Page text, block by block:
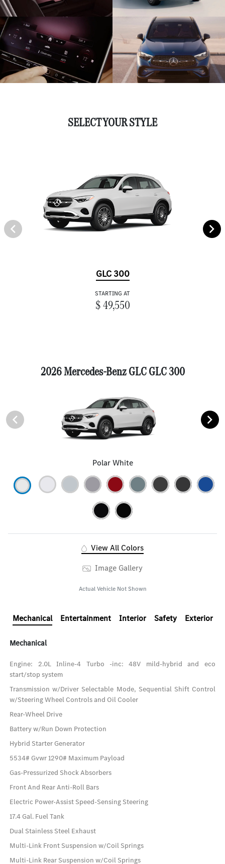
SELECT YOUR STYLE
GLC 300
STARTING AT
$ 49,550
2026 Mercedes-Benz GLC GLC 300
Polar White
View All Colors
Image Gallery
Actual Vehicle Not Shown
Mechanical Entertainment Interior Safety Exterior
Mechanical
Engine: 2.0L Inline-4 Turbo -inc: 48V mild-hybrid and eco
start/stop system
Transmission w/Driver Selectable Mode, Sequential Shift Control
w/Steering Wheel Controls and Oil Cooler
Rear-Wheel Drive
Battery w/Run Down Protection
Hybrid Starter Generator
5534# Gvwr 1290# Maximum Payload
Gas-Pressurized Shock Absorbers
Front And Rear Anti-Roll Bars
Electric Power-Assist Speed-Sensing Steering
17.4 Gal. Fuel Tank
Dual Stainless Steel Exhaust
Multi-Link Front Suspension w/Coil Springs
Multi-Link Rear Suspension w/Coil Springs